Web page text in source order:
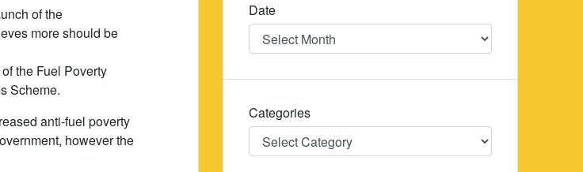
of the
more should be
the Fuel Poverty
Scheme.
anti-fuel poverty
however the
Date
Date
Categories
Categories